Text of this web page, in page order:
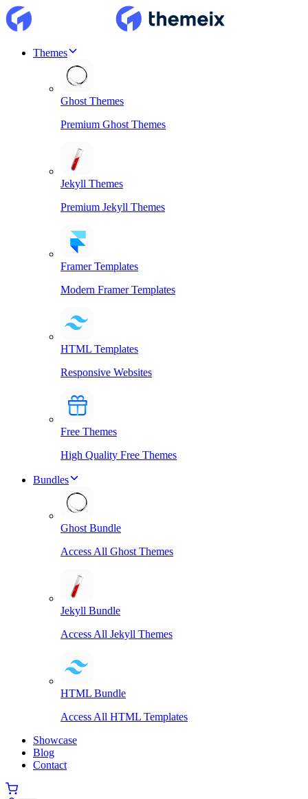
Themes
Ghost Themes
Premium Ghost Themes
Jekyll Themes
Premium Jekyll Themes
Framer Templates
Modern Framer Templates
HTML Templates
Responsive Websites
Free Themes
High Quality Free Themes
Bundles
Ghost Bundle
Access All Ghost Themes
Jekyll Bundle
Access All Jekyll Themes
HTML Bundle
Access All HTML Templates
Showcase
Blog
Contact